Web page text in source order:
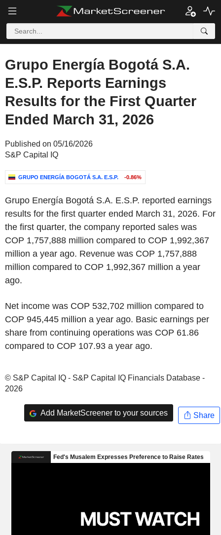
Grupo Energía Bogotá S.A.
E.S.P. Reports Earnings
Results for the First Quarter
Ended March 31, 2026
Published on 05/16/2026
S&P Capital IQ
GRUPO ENERGÍA BOGOTÁ S.A. E.S.P. -0.86%
Grupo Energía Bogotá S.A. E.S.P. reported earnings
results for the first quarter ended March 31, 2026. For
the first quarter, the company reported sales was
COP 1,757,888 million compared to COP 1,992,367
million a year ago. Revenue was COP 1,757,888
million compared to COP 1,992,367 million a year
ago.
Net income was COP 532,702 million compared to
COP 945,445 million a year ago. Basic earnings per
share from continuing operations was COP 61.86
compared to COP 107.93 a year ago.
© S&P Capital IQ - S&P Capital IQ Financials Database -
2026
Add MarketScreener to your sources Share